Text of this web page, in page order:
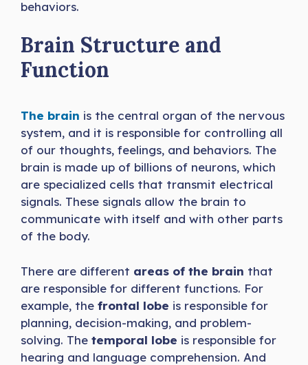
behaviors.
Brain Structure and
Function
The brain is the central organ of the nervous
system, and it is responsible for controlling all
of our thoughts, feelings, and behaviors. The
brain is made up of billions of neurons, which
are specialized cells that transmit electrical
signals. These signals allow the brain to
communicate with itself and with other parts
of the body.
There are different areas of the brain that
are responsible for different functions. For
example, the frontal lobe is responsible for
planning, decision-making, and problem-
solving. The temporal lobe is responsible for
hearing and language comprehension. And